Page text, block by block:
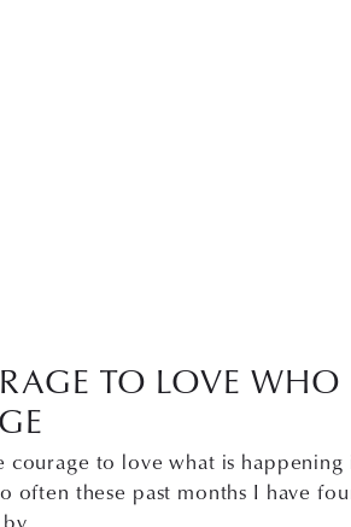
TO LOVE WHO
courage to love what is happening
often these past months I have